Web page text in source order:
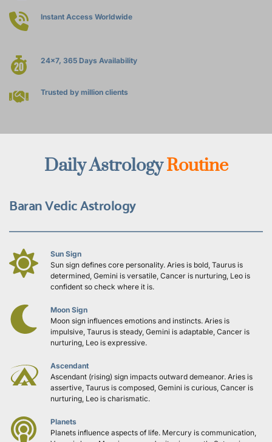
Instant Access Worldwide
24x7, 365 Days Availability
Trusted by million clients
Daily Astrology Routine
Baran Vedic Astrology
Sun Sign
Sun sign defines core personality. Aries is bold, Taurus is
determined, Gemini is versatile, Cancer is nurturing, Leo is
confident so check where it is.
Moon Sign
Moon sign influences emotions and instincts. Aries is
impulsive, Taurus is steady, Gemini is adaptable, Cancer is
nurturing, Leo is expressive.
Ascendant
Ascendant (rising) sign impacts outward demeanor. Aries is
assertive, Taurus is composed, Gemini is curious, Cancer is
nurturing, Leo is charismatic.
Planets
Planets influence aspects of life. Mercury is communication,